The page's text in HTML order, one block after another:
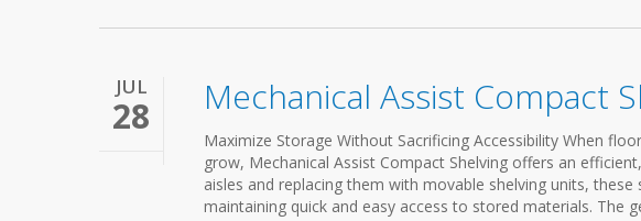
JUL
28 Mechanical Assist Compact
Maximize Storage Without Sacrificing Accessibility When
grow, Mechanical Assist Compact Shelving offers an
aisles and replacing them with movable shelving units,
maintaining quick and easy access to stored materials. The